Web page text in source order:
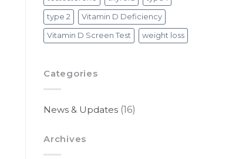
type 2 Vitamin D Deficiency
Vitamin D Screen Test weight loss
Categories
News & Updates (16)
Archives